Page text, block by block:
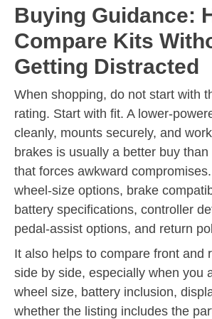
Buying Guidance:
Compare Kits
Getting Distracted
When shopping, do not start with
rating. Start with fit. A lower-
cleanly, mounts securely, and
brakes is usually a better buy
that forces awkward
wheel-size options, brake
battery specifications, controller
pedal-assist options, and return
It also helps to compare front and
side by side, especially when you
wheel size, battery inclusion,
whether the listing includes the